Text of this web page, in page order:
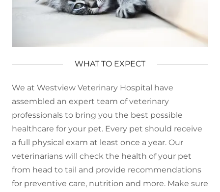
WHAT TO EXPECT
We at Westview Veterinary Hospital have
assembled an expert team of veterinary
professionals to bring you the best possible
healthcare for your pet. Every pet should receive
a full physical exam at least once a year. Our
veterinarians will check the health of your pet
from head to tail and provide recommendations
for preventive care, nutrition and more. Make sure